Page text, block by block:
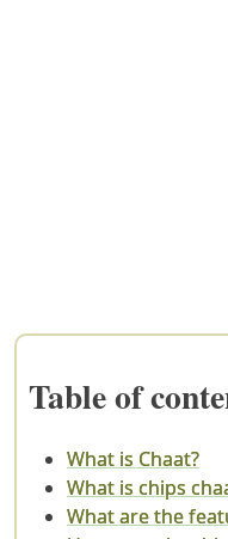
Table of
What is Chaat?
What is chips
What are the